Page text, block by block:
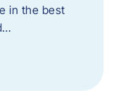
in the best